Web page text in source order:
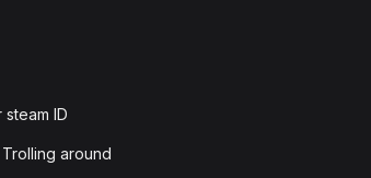
ID
around